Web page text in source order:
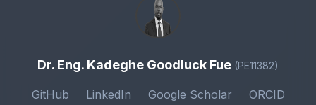
Dr. Eng. Kadeghe Goodluck Fue (PE11382)
GitHub LinkedIn Google Scholar
ORCID